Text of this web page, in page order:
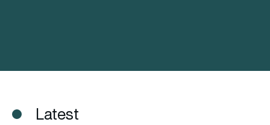
Latest